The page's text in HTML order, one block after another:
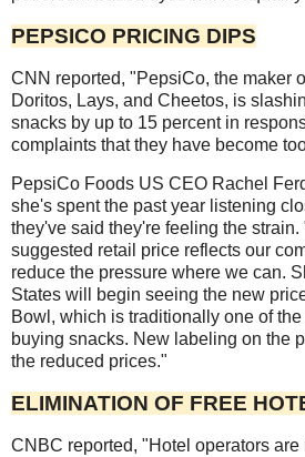
PEPSICO PRICING DIPS
CNN reported, "PepsiCo, the maker
Doritos, Lays, and Cheetos, is
snacks by up to 15 percent in
complaints that they have become
PepsiCo Foods US CEO Rachel
she's spent the past year listening
they've said they're feeling the
suggested retail price reflects our
reduce the pressure where we can.
States will begin seeing the new
Bowl, which is traditionally one of
buying snacks. New labeling on the
the reduced prices."
ELIMINATION OF FREE
CNBC reported, "Hotel operators